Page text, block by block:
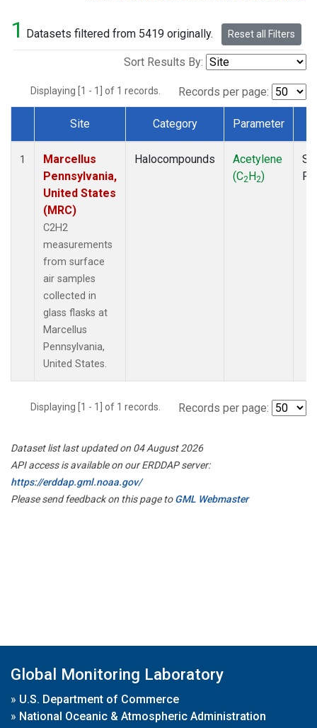
1 Datasets filtered from 5419 originally. Reset all Filters
Sort Results By:
Displaying [1 - 1] of 1 records. Records per page:
Dataset Number
Site Category Parameter
1
Marcellus
Pennsylvania,
United States
(MRC)
C2H2
measurements
from surface
air samples
collected in
glass flasks at
Marcellus
Pennsylvania,
United States.
Halocompounds
Acetylene
(C2H2)
Displaying [1 - 1] of 1 records. Records per page:
Dataset list last updated on 04 August 2026
API access is available on our ERDDAP server:
https://erddap.gml.noaa.gov/
Please send feedback on this page toGML Webmaster
Global Monitoring Laboratory
» U.S. Department of Commerce
» National Oceanic & Atmospheric Administration